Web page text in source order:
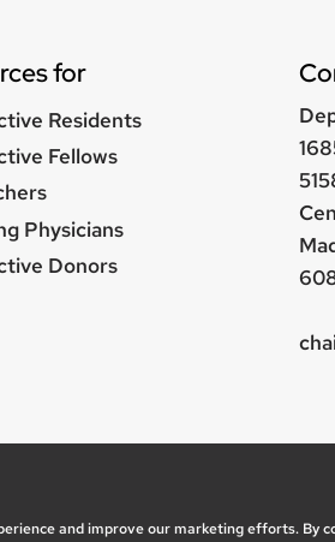
for
Residents
Fellows
Physicians
Donors
and improve our marketing efforts.